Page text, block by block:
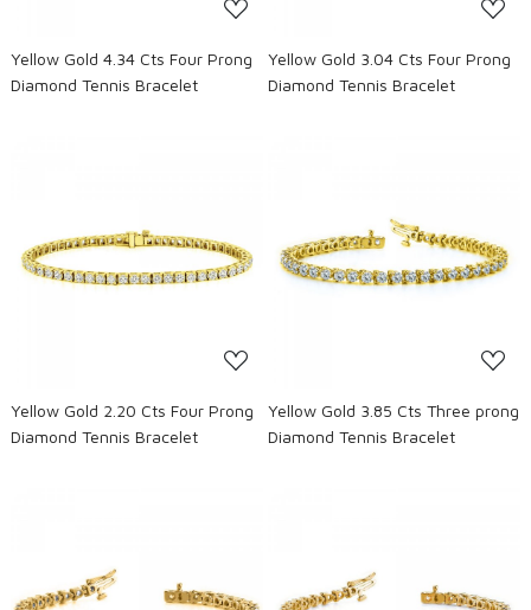
Yellow Gold 4.34 Cts Four Prong
Diamond Tennis Bracelet
Yellow Gold 3.04 Cts Four Prong
Diamond Tennis Bracelet
Loading...
Yellow Gold 2.20 Cts Four Prong
Diamond Tennis Bracelet
Loading...
Yellow Gold 3.85 Cts Three prong
Diamond Tennis Bracelet